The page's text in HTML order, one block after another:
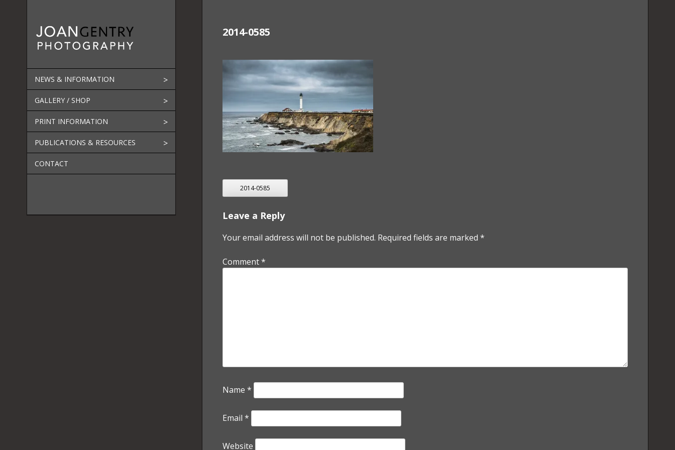
NEWS & INFORMATION
GALLERY / SHOP
PRINT INFORMATION
PUBLICATIONS & RESOURCES
CONTACT
2014-0585
POST
NAVIGATION
2014-0585
Leave a Reply
Your email address will not be published. Required fields are marked*
Comment*
Name*
Email*
Website